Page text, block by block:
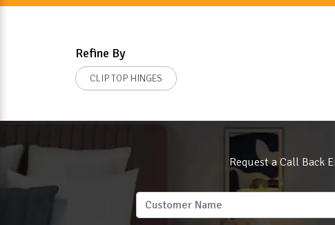
Refine By
CLIP TOP HINGES
Request a Call Back